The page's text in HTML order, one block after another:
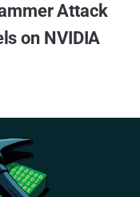
Attack
on NVIDIA